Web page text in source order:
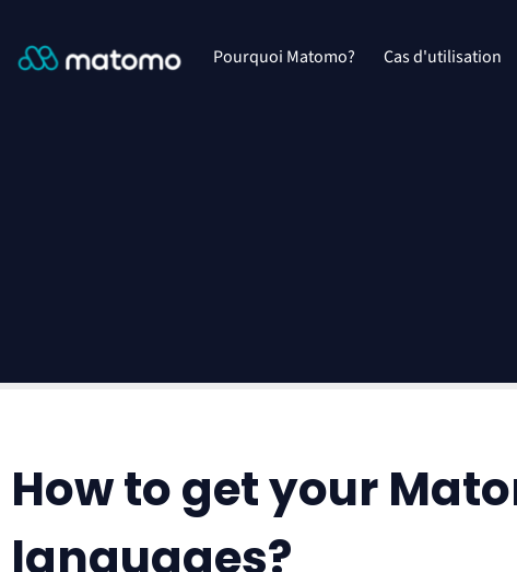
Pourquoi Matomo? Cas d'utilisation
How to get your
languages?